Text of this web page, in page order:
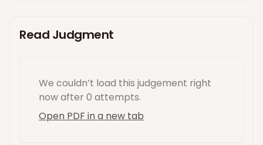
Read Judgment
We couldn’t load this judgement right
nowafter 0 attempts.
Open PDF in a new tab